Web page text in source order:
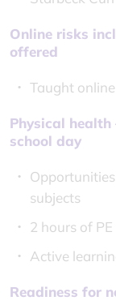
Online risks
offered
Taught
Physical health
school day
subjects
2 hours of
Active
Readiness for